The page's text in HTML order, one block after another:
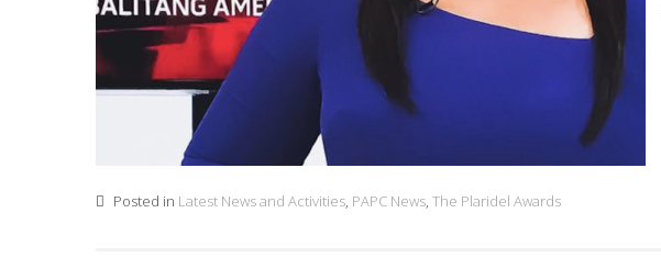
Posted in Latest News and Activities, PAPC News, The Plaridel Awards